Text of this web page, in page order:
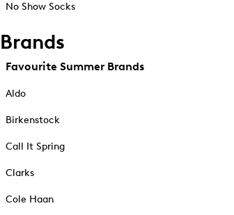
No Show Socks
Brands
Favourite Summer Brands
Aldo
Birkenstock
Call It Spring
Clarks
Cole Haan